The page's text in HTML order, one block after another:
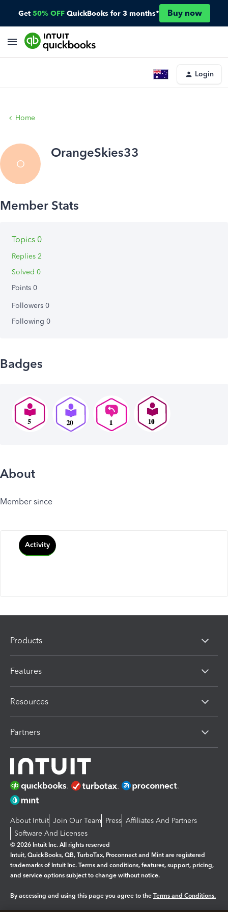
Get 50% OFF QuickBooks for 3 months* Buy now
Login
Home
O
OrangeSkies33
Topics 0
Replies 2
Solved 0
Points 0
Followers 0
Following 0
Badges
About
Member since
Activity
Products
Features
Resources
Partners
About Intuit Join Our Team Press Affiliates And Partners
Software And Licenses
© 2026 Intuit Inc. All rights reserved
Intuit, QuickBooks, QB, TurboTax, Proconnect and Mint are registered
trademarks of Intuit Inc. Terms and conditions, features, support, pricing,
and service options subject to change without notice.
By accessing and using this page you agree to the Terms and Conditions.